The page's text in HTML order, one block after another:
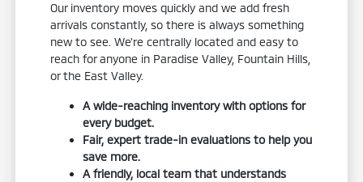
Our inventory moves quickly and we add fresh
arrivals constantly, so there is always something
new to see. We're centrally located and easy to
reach for anyone in Paradise Valley, Fountain Hills,
or the East Valley.
A wide-reaching inventory with options for
every budget.
Fair, expert trade-in evaluations to help you
save more.
A friendly, local team that understands